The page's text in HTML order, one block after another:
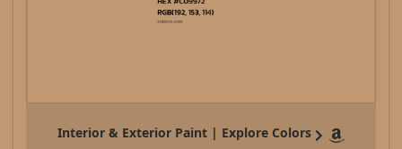
Interior & Exterior Paint | Explore Colors